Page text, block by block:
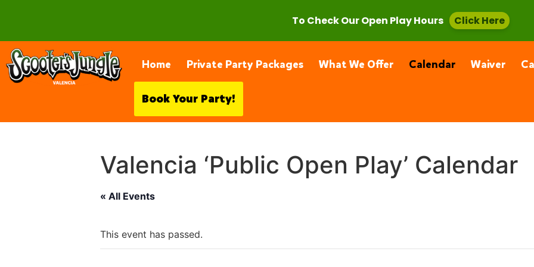
Home Private Party Packages What We Offer Calendar Waiver
Book Your Party!
Valencia ‘Public Open Play’ Calendar
« All Events
This event has passed.
To Check Our Open Play Hours Click Here